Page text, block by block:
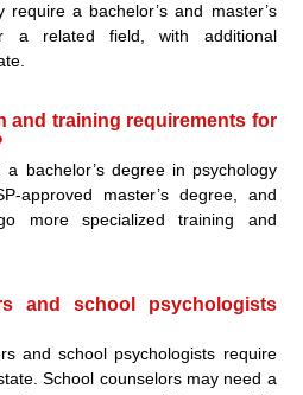
require a bachelor’s and master’s
a related field, with additional
and training requirements for
bachelor’s degree in psychology
approved master’s degree, and
more specialized training and
and school psychologists
and school psychologists require
School counselors may need a